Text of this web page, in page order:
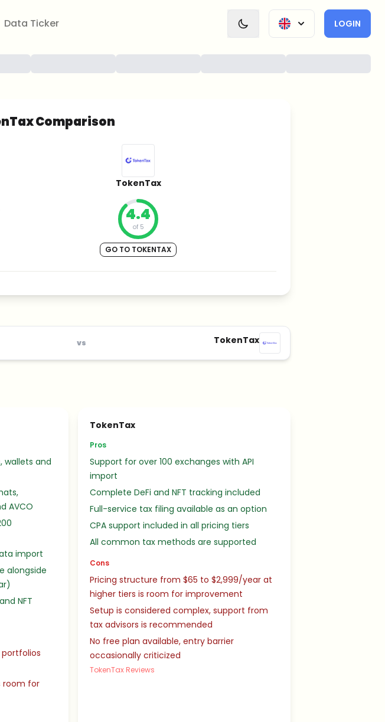
Data Ticker LOGIN
Comparison
TokenTax
4.4
of 5
GO TO TOKENTAX
vs TokenTax
wallets and
AVCO
import
alongside
NFT
room for
TokenTax
Pros
Support for over 100 exchanges with API
import
Complete DeFi and NFT tracking included
Full-service tax filing available as an option
CPA support included in all pricing tiers
All common tax methods are supported
Cons
Pricing structure from $65 to $2,999/year at
higher tiers is room for improvement
Setup is considered complex, support from
tax advisors is recommended
No free plan available, entry barrier
occasionally criticized
TokenTax Reviews